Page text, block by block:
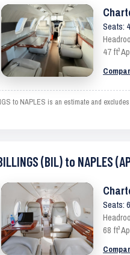
Seats:
47 ft³
to NAPLES is an estimate and
(BIL) to NAPLES
Seats:
68 ft³